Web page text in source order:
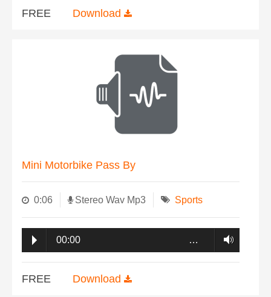
FREE Download
Mini Motorbike Pass By
0:06 Stereo Wav Mp3 Sports
00:00 …
FREE Download